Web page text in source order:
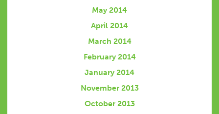
May 2014
April 2014
March 2014
February 2014
January 2014
November 2013
October 2013